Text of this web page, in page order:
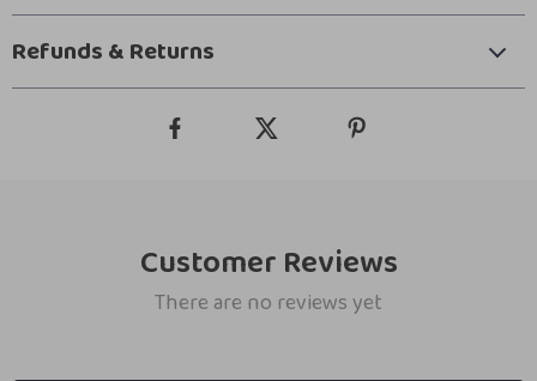
Refunds & Returns
Customer Reviews
There are no reviews yet